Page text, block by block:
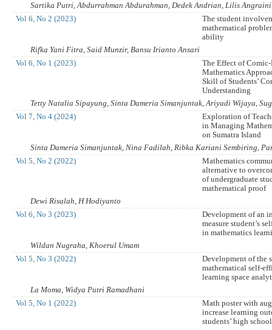
Sartika Putri, Abdurrahman Abdurahman, Dedek Andrian, Lilis
Vol 6, No 2 (2023)
The student
mathematical
ability
Rifka Yani Fitra, Said Munzir, Bansu Irianto Ansari
Vol 6, No 1 (2023)
The Effect of
Mathematics
Skill of Students’
Understanding
Tetty Natalia Sipayung, Sinta Dameria Simanjuntak, Ariyadi Wijaya,
Vol 7, No 4 (2024)
Exploration of
in Managing
on Sumatra Island
Sinta Dameria Simanjuntak, Nina Fadilah, Ribka Kariani Sembiring,
Vol 5, No 2 (2022)
Mathematics
alternative to
of undergraduate
mathematical proof
Dewi Risalah, H Hodiyanto
Vol 6, No 3 (2023)
Development of an
measure student’s
in mathematics
Wildan Nugraha, Khoerul Umam
Vol 5, No 3 (2022)
Development of the
mathematical self-
learning space
La Moma, Widya Putri Ramadhani
Vol 5, No 1 (2022)
Math poster with
increase learning
students’ high school